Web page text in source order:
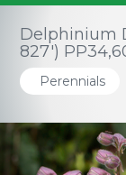
Delphinium
827')
Perennials